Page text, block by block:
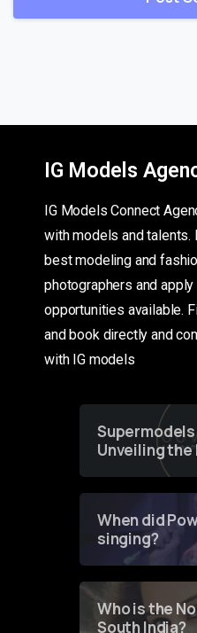
IG Models
IG Models Connect
with models and
best modeling and
photographers and
opportunities available.
and book directly and
with IG models
Unveiling the
of Fashion
When did
singing?
Who is the
South India?